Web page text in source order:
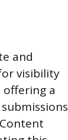
and
visibility
a